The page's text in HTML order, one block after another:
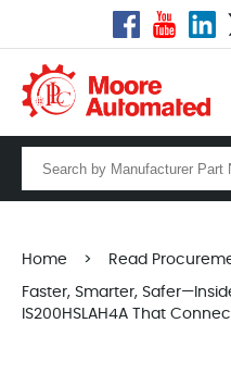
Home > Read
Faster, Smarter,
IS200HSLAH4A That